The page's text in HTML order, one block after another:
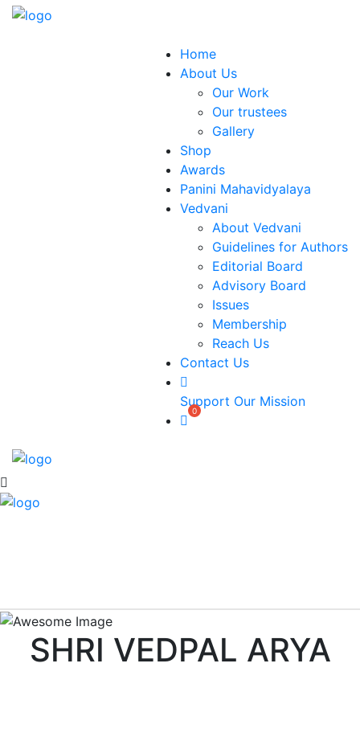
Home
About Us
Our Work
Our trustees
Gallery
Shop
Awards
Panini Mahavidyalaya
Vedvani
About Vedvani
Guidelines for Authors
Editorial Board
Advisory Board
Issues
Membership
Reach Us
Contact Us
Support Our Mission
SHRI VEDPAL ARYA